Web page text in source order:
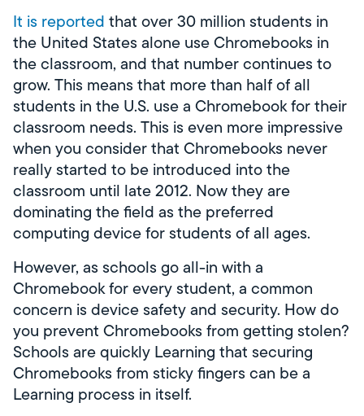
It is reported that over 30 million students in
the United States alone use Chromebooks in
the classroom, and that number continues to
grow. This means that more than half of all
students in the U.S. use a Chromebook for their
classroom needs. This is even more impressive
when you consider that Chromebooks never
really started to be introduced into the
classroom until late 2012. Now they are
dominating the field as the preferred
computing device for students of all ages.
However, as schools go all-in with a
Chromebook for every student, a common
concern is device safety and security. How do
you prevent Chromebooks from getting stolen?
Schools are quickly Learning that securing
Chromebooks from sticky fingers can be a
Learning process in itself.